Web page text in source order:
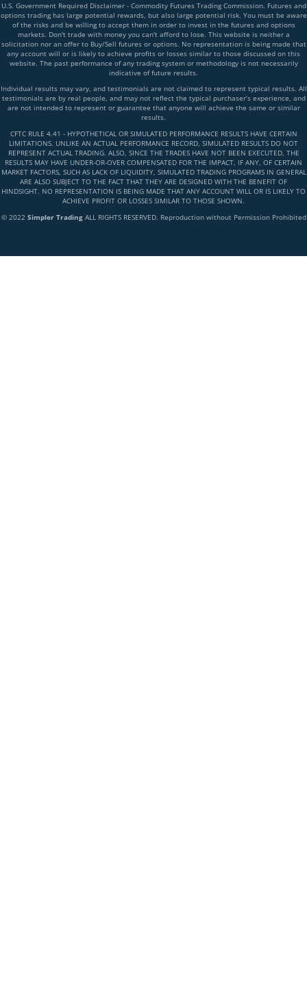
U.S. Government Required Disclaimer - Commodity Futures Trading Commission. Futures and
options trading has large potential rewards, but also large potential risk. You must be aware
of the risks and be willing to accept them in order to invest in the futures and options
markets. Don't trade with money you can't afford to lose. This website is neither a
solicitation nor an offer to Buy/Sell futures or options. No representation is being made that
any account will or is likely to achieve profits or losses similar to those discussed on this
website. The past performance of any trading system or methodology is not necessarily
indicative of future results.
Individual results may vary, and testimonials are not claimed to represent typical results. All
testimonials are by real people, and may not reflect the typical purchaser’s experience, and
are not intended to represent or guarantee that anyone will achieve the same or similar
results.
CFTC RULE 4.41 - HYPOTHETICAL OR SIMULATED PERFORMANCE RESULTS HAVE CERTAIN
LIMITATIONS. UNLIKE AN ACTUAL PERFORMANCE RECORD, SIMULATED RESULTS DO NOT
REPRESENT ACTUAL TRADING. ALSO, SINCE THE TRADES HAVE NOT BEEN EXECUTED, THE
RESULTS MAY HAVE UNDER-OR-OVER COMPENSATED FOR THE IMPACT, IF ANY, OF CERTAIN
MARKET FACTORS, SUCH AS LACK OF LIQUIDITY, SIMULATED TRADING PROGRAMS IN GENERAL
ARE ALSO SUBJECT TO THE FACT THAT THEY ARE DESIGNED WITH THE BENEFIT OF
HINDSIGHT. NO REPRESENTATION IS BEING MADE THAT ANY ACCOUNT WILL OR IS LIKELY TO
ACHIEVE PROFIT OR LOSSES SIMILAR TO THOSE SHOWN.
© 2022 Simpler TradingALL RIGHTS RESERVED. Reproduction without Permission Prohibited